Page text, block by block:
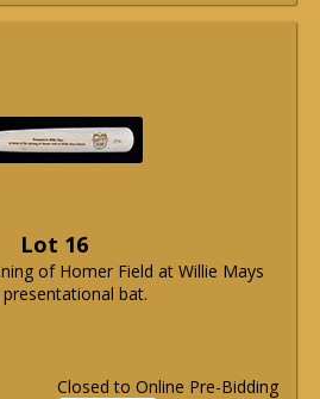
Lot 16
of Homer Field at Willie Mays
bat.
Closed to Online Pre-Bidding